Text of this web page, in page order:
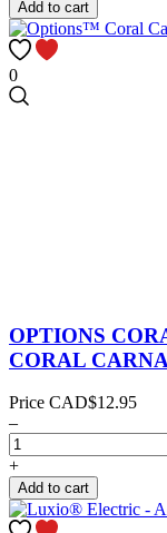
Add to cart
0
OPTIONS
CORAL
Price CAD$12.95
–
+
Add to cart